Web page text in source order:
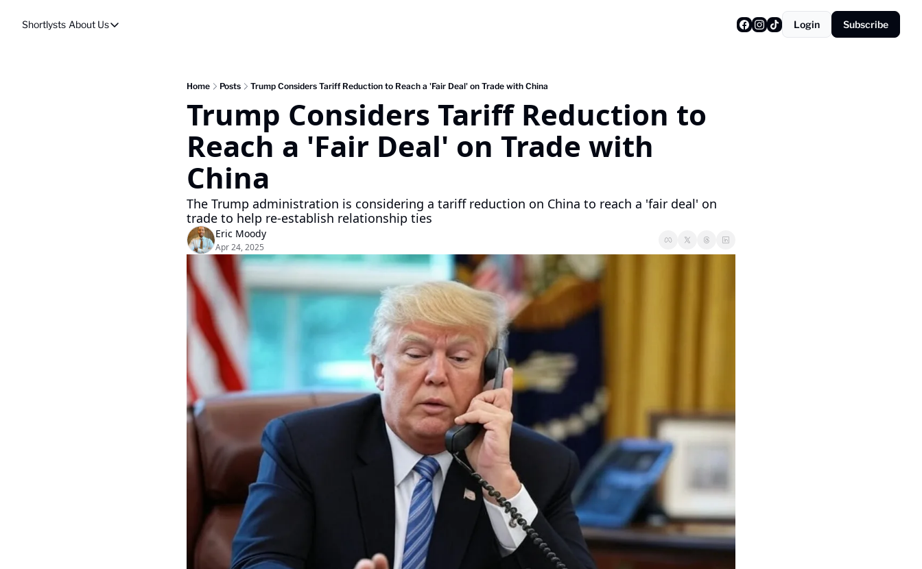
Shortlysts About Us
About Us
Login Subscribe
Home Posts Trump Considers Tariff Reduction to Reach a 'Fair Deal' on Trade with China
Trump Considers Tariff Reduction to
Reach a 'Fair Deal' on Trade with
China
The Trump administration is considering a tariff reduction on China to reach a 'fair deal' on
trade to help re-establish relationship ties
Eric Moody
Apr 24, 2025